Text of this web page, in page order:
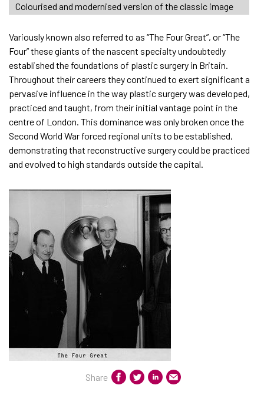
Colourised and modernised version of the classic image
Variously known also referred to as “The Four Great”, or “The
Four” these giants of the nascent specialty undoubtedly
established the foundations of plastic surgery in Britain.
Throughout their careers they continued to exert significant a
pervasive influence in the way plastic surgery was developed,
practiced and taught, from their initial vantage point in the
centre of London. This dominance was only broken once the
Second World War forced regional units to be established,
demonstrating that reconstructive surgery could be practiced
and evolved to high standards outside the capital.
Share